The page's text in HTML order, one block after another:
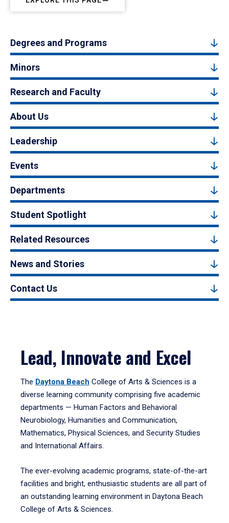
Degrees and Programs
Minors
Research and Faculty
About Us
Leadership
Events
Departments
Student Spotlight
Related Resources
News and Stories
Contact Us
Lead, Innovate and Excel
The Daytona Beach College of Arts & Sciences is a
diverse learning community comprising five academic
departments — Human Factors and Behavioral
Neurobiology, Humanities and Communication,
Mathematics, Physical Sciences, and Security Studies
and International Affairs.
The ever-evolving academic programs, state-of-the-art
facilities and bright, enthusiastic students are all part of
an outstanding learning environment in Daytona Beach
College of Arts & Sciences.